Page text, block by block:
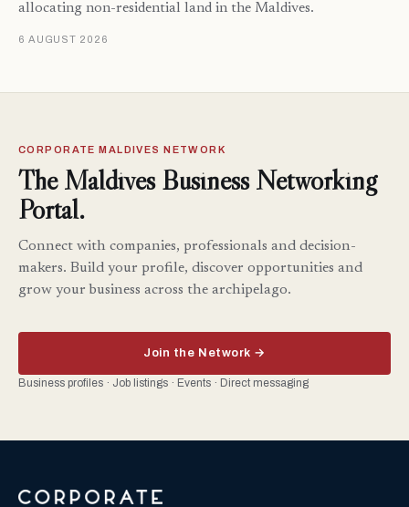
allocating non-residential land in the Maldives.
6 AUGUST 2026
CORPORATE MALDIVES NETWORK
The Maldives Business Networking
Portal.
Connect with companies, professionals and decision-
makers. Build your profile, discover opportunities and
grow your business across the archipelago.
Join the Network →
Business profiles · Job listings · Events · Direct messaging